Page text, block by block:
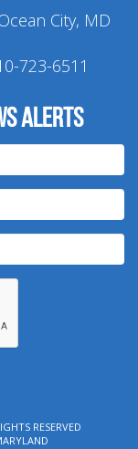
City, MD
723-6511
alerts
RESERVED